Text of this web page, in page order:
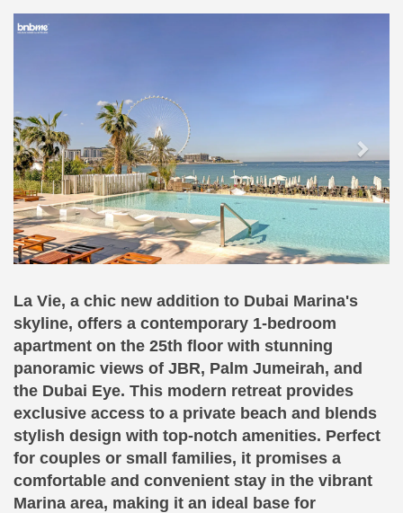
Previous
La Vie, a chic new addition to Dubai Marina's
skyline, offers a contemporary 1-bedroom
apartment on the 25th floor with stunning
panoramic views of JBR, Palm Jumeirah, and
the Dubai Eye. This modern retreat provides
exclusive access to a private beach and blends
stylish design with top-notch amenities. Perfect
for couples or small families, it promises a
comfortable and convenient stay in the vibrant
Marina area, making it an ideal base for